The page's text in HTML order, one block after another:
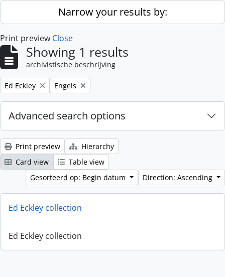
Skip to main contentNarrow your results by:
Print preview Close
Showing 1 results
archivistische beschrijving
Remove filter:
Ed Eckley Remove filter:
Engels
Advanced search options
Print preview
Hierarchy
Card view
Table view
Gesorteerd op: Begin datum
Direction: Ascending
Ed Eckley collection
Ed Eckley collection